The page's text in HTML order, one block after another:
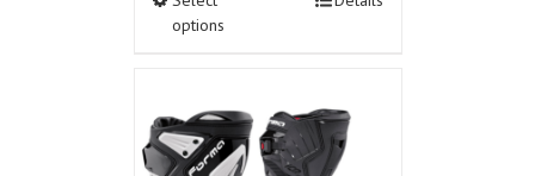
options
The
options
may